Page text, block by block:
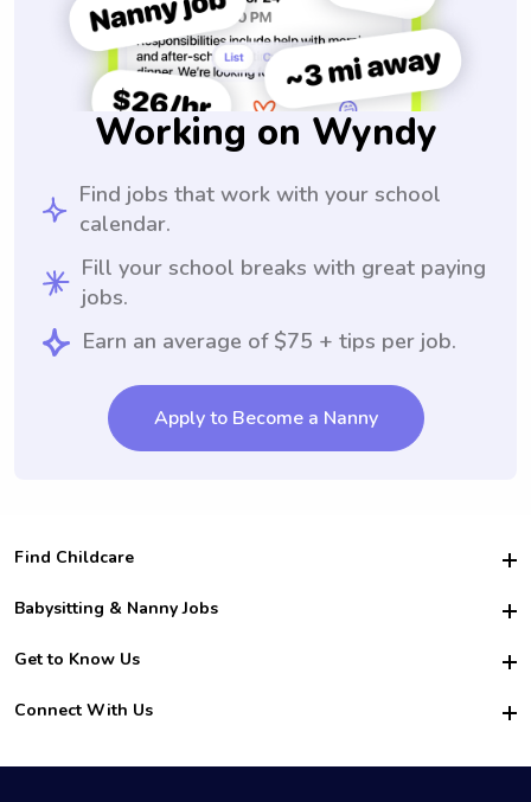
Working on Wyndy
Find jobs that work with your school
calendar.
Fill your school breaks with great paying
jobs.
Earn an average of $75 + tips per job.
Apply to Become a Nanny
Find Childcare
Hire College Babysitters
For Employers
For Churches
Babysitting & Nanny Jobs
Become a Sitter
Family Interview Tips
College Nanny Jobs
Get to Know Us
Safety
How it Works
Connect With Us